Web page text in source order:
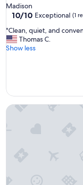
Madison
10.0
of
10,
Exceptional,
10/10 Exceptional (1
"
C
l
q
i
"Clean, quiet, and
Thomas C.
Show less
Pool with Slide. Great